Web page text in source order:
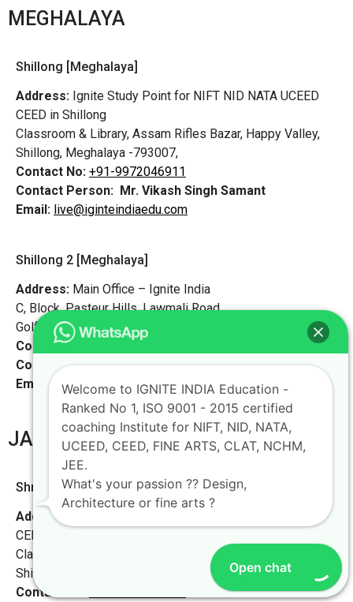
MEGHALAYA
Shillong [Meghalaya]
Address: Ignite Study Point for NIFT NID NATA UCEED
CEED in Shillong
Classroom & Library, Assam Rifles Bazar, Happy Valley,
Shillong, Meghalaya -793007,
Contact No: +91-9972046911
Contact Person: Mr. Vikash Singh Samant
Email: live@iginteindiaedu.com
Shillong 2 [Meghalaya]
Address: Main Office – Ignite India
C, Block, Pasteur Hills, Lawmali Road,
Golf Links, Shillong, Meghalaya – 793001
Contact No:
Contact Person: Ms. Launchi
Email:
live@iginteindiaedu.com
JAMMU KASHMIR
Shrinagar [Meghalaya]
Address:
CEED in Shillong
Classroom & Library, Assam Rifles Bazar, Happy Valley,
Shillong, Meghalaya -793007,
Contact No:
Open chat
Welcome to IGNITE INDIA Education -
Ranked No 1, ISO 9001 - 2015 certified
coaching Institute for NIFT, NID, NATA,
UCEED, CEED, FINE ARTS, CLAT, NCHM,
JEE.
What's your passion ?? Design,
Architecture or fine arts ?